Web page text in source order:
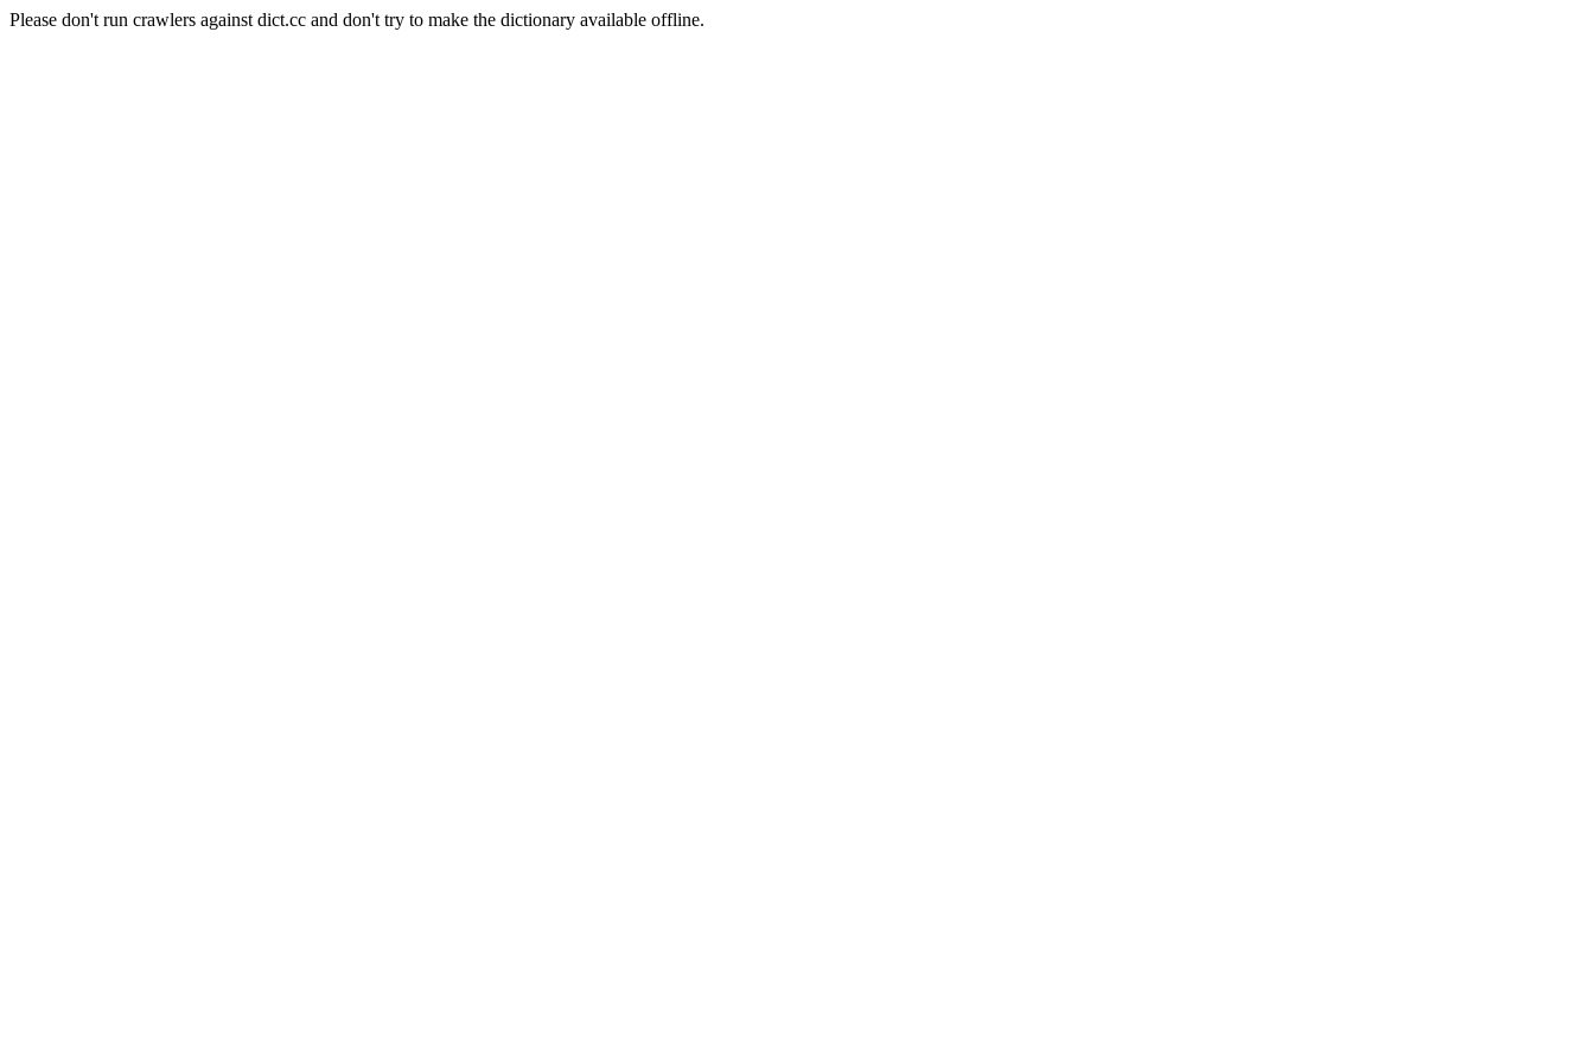
Please don't run crawlers against dict.cc and don't try to make the dictionary available offline.